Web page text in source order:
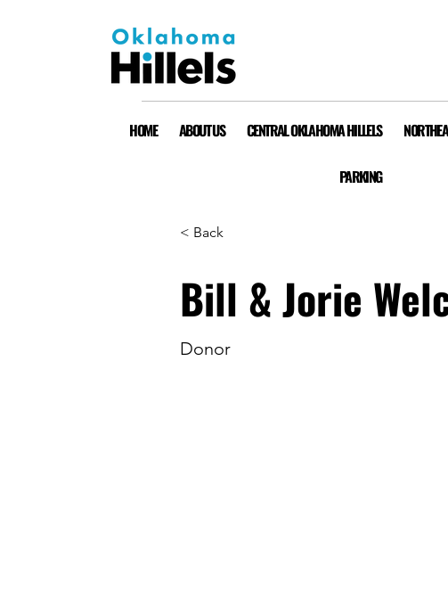
HOME ABOUT US CENTRAL OKLAHOMA HILLELS
PARKING
< Back
Bill & Jorie
Donor